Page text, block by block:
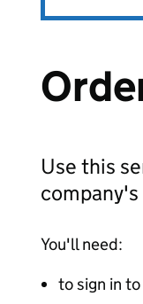
Use this
You'll need:
to sign in